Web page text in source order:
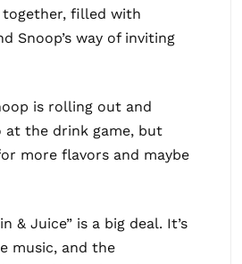
together, filled with
Snoop’s way of inviting
is rolling out and
at the drink game, but
more flavors and maybe
& Juice” is a big deal. It’s
music, and the